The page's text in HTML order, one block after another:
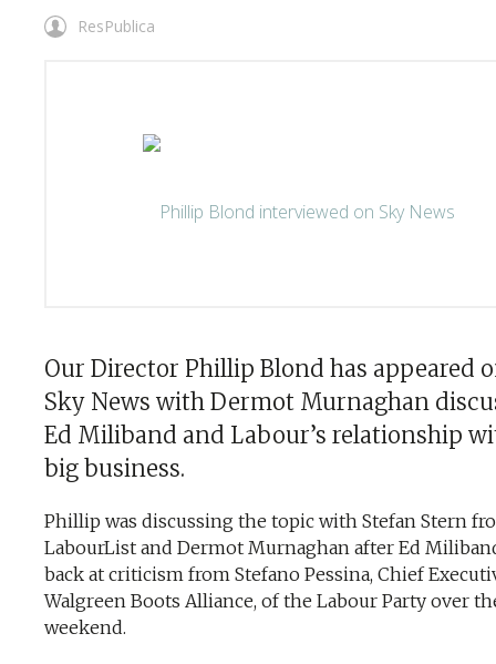
ResPublica
Our Director Phillip Blond has appeared
Sky News with Dermot Murnaghan
Ed Miliband and Labour’s relationship
big business.
Phillip was discussing the topic with Stefan Stern
LabourList and Dermot Murnaghan after Ed
back at criticism from Stefano Pessina, Chief
Walgreen Boots Alliance, of the Labour Party over
weekend.